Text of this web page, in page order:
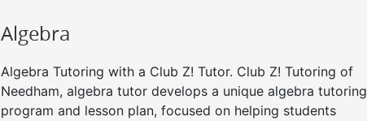
Algebra
Algebra Tutoring with a Club Z! Tutor. Club Z! Tutoring of
Needham, algebra tutor develops a unique algebra tutoring
program and lesson plan, focused on helping students